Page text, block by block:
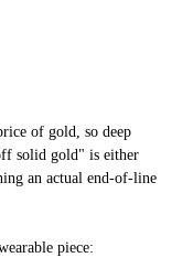
of gold, so deep
solid gold" is either
an actual end-of-line
piece: